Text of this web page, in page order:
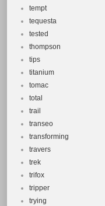
tempt
tequesta
tested
thompson
tips
titanium
tomac
total
trail
transeo
transforming
travers
trek
trifox
tripper
trying